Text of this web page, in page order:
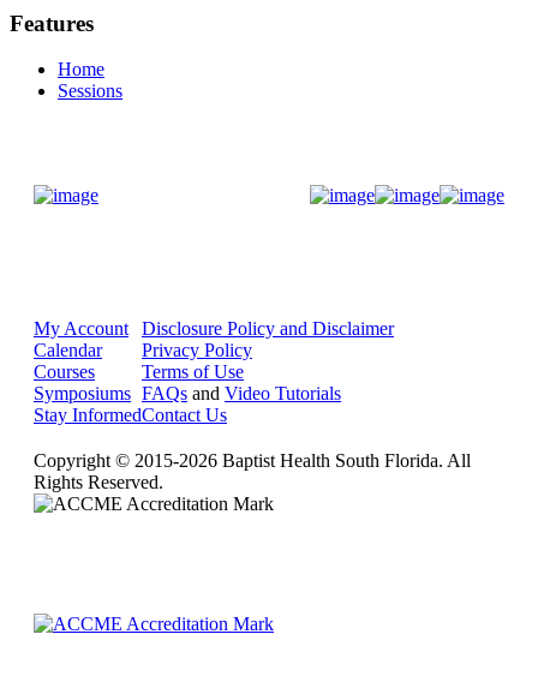
Features
Home
Sessions
My Account
Calendar
Courses
Symposiums
Stay Informed
Disclosure Policy and Disclaimer
Privacy Policy
Terms of Use
FAQs and Video Tutorials
Contact Us
Copyright © 2015-2026 Baptist Health South Florida. All
Rights Reserved.